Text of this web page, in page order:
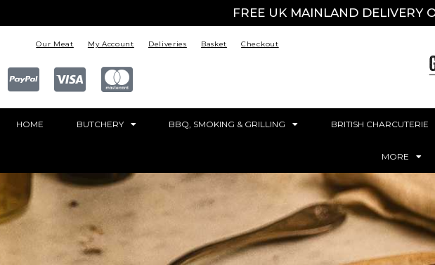
FREE UK MAINLAND DELIVERY
Our Meat My Account Deliveries Basket Checkout
HOME BUTCHERY BBQ, SMOKING & GRILLING BRITISH CHARCUTERIE
MORE